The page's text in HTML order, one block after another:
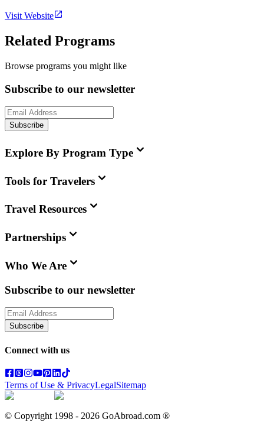
Visit Website
Related Programs
Browse programs you might like
Subscribe to our newsletter
Subscribe
Explore By Program Type
Tools for Travelers
Travel Resources
Partnerships
Who We Are
Subscribe to our newsletter
Subscribe
Connect with us
Terms of Use & PrivacyLegalSitemap
© Copyright 1998 - 2026 GoAbroad.com ®